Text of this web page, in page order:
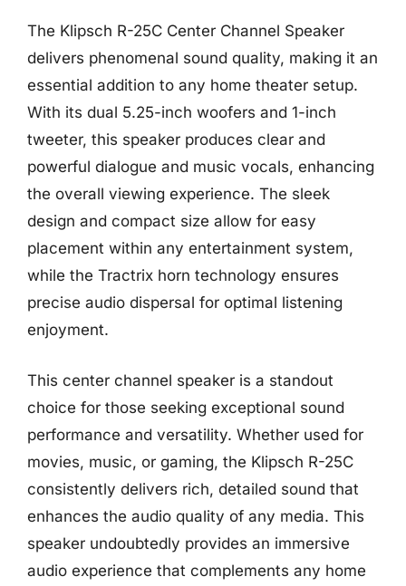
The Klipsch R-25C Center Channel Speaker
delivers phenomenal sound quality, making it an
essential addition to any home theater setup.
With its dual 5.25-inch woofers and 1-inch
tweeter, this speaker produces clear and
powerful dialogue and music vocals, enhancing
the overall viewing experience. The sleek
design and compact size allow for easy
placement within any entertainment system,
while the Tractrix horn technology ensures
precise audio dispersal for optimal listening
enjoyment.
This center channel speaker is a standout
choice for those seeking exceptional sound
performance and versatility. Whether used for
movies, music, or gaming, the Klipsch R-25C
consistently delivers rich, detailed sound that
enhances the audio quality of any media. This
speaker undoubtedly provides an immersive
audio experience that complements any home